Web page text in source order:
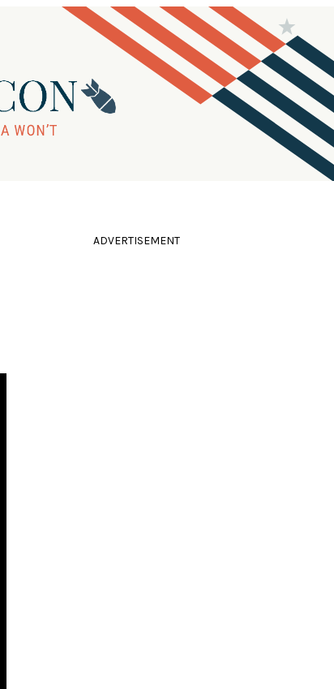
ADVERTISEMENT